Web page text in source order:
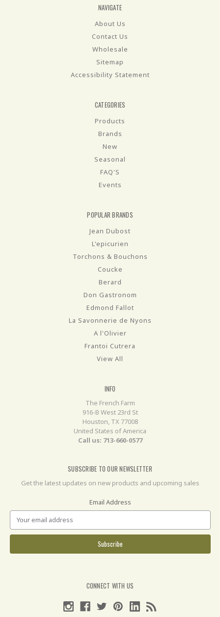
NAVIGATE
About Us
Contact Us
Wholesale
Sitemap
Accessibility Statement
CATEGORIES
Products
Brands
New
Seasonal
FAQ'S
Events
POPULAR BRANDS
Jean Dubost
L'epicurien
Torchons & Bouchons
Coucke
Berard
Don Gastronom
Edmond Fallot
La Savonnerie de Nyons
A l'Olivier
Frantoi Cutrera
View All
INFO
The French Farm
916-B West 23rd St
Houston, TX 77008
United States of America
Call us: 713-660-0577
SUBSCRIBE TO OUR NEWSLETTER
Get the latest updates on new products and upcoming sales
Email Address
CONNECT WITH US